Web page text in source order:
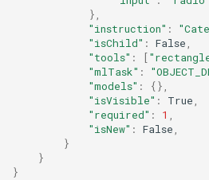
},
"instruction" :
"isChild" : False ,
"tools" : [
"mlTask" :
"models" :
{},
"isVisible" : True ,
"required" : 1 ,
"isNew" : False ,
}
}
}